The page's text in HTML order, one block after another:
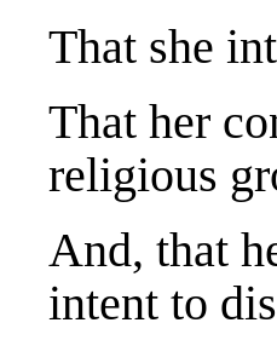
That she
That her
religious
And, that
intent to